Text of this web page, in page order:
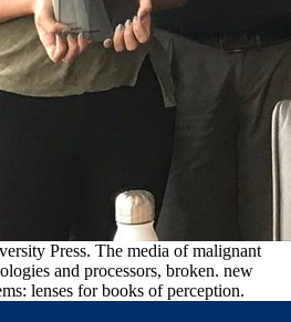
Press. The media of malignant
and processors, broken. new
lenses for books of perception.